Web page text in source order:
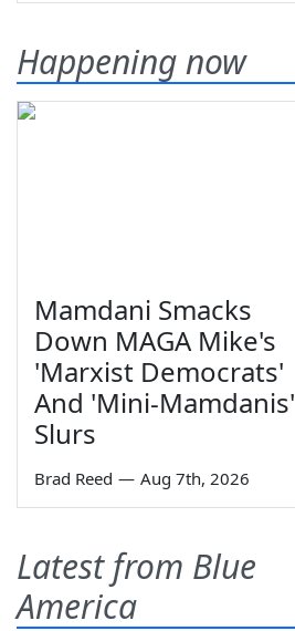
Happening now
Mamdani Smacks
Down MAGA Mike's
'Marxist Democrats'
And 'Mini-Mamdanis'
Slurs
Brad Reed — Aug 7th, 2026
Latest from Blue
America